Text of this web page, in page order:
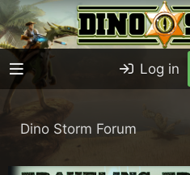
Log in
Dino Storm Forum